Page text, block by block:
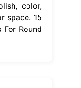
color,
space. 15
For Round